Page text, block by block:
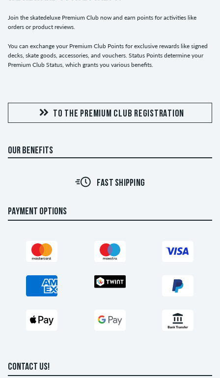
Join the skatedeluxe Premium Club now and earn points for activities like
orders or product reviews.
You can exchange your Premium Club Points for exclusive rewards like signed
decks, skate goods, accessories, and vouchers. Status Points determine your
Premium Club Status, which grants you various benefits.
TO THE PREMIUM CLUB REGISTRATION
OUR BENEFITS
FAST SHIPPING
PAYMENT OPTIONS
CONTACT US!